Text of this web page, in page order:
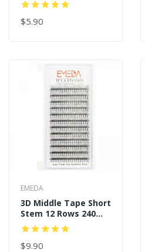
P128
$5.90
EMEDA
3D Middle Tape Short
Stem 12 Rows 240
Premade Fans
$9.90